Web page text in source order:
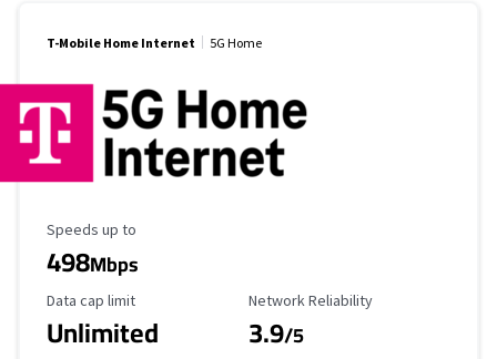
T-Mobile Home Internet 5G Home
Maximum Speed
Speeds up to
498Mbps
Data Cap Limit
Data cap limit
Unlimited
Reliability Rating
Network Reliability
3.9/5